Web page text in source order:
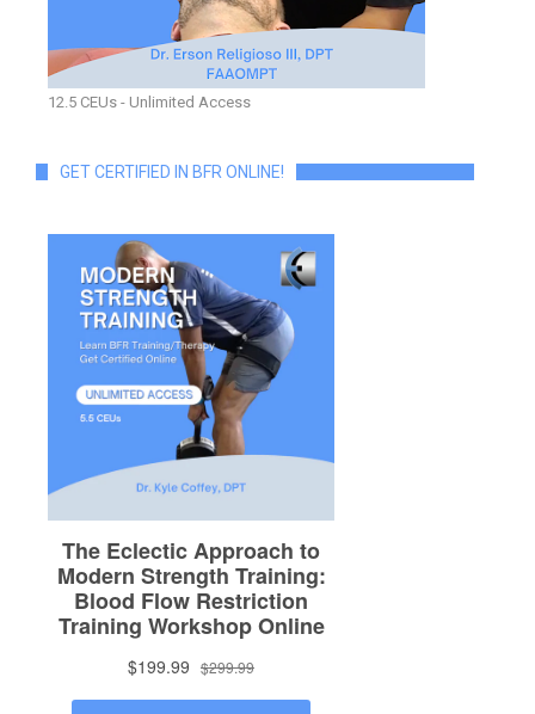
12.5 CEUs - Unlimited Access
GET CERTIFIED IN BFR ONLINE!